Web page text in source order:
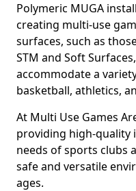
Polymeric MUGA
creating multi-use
surfaces, such as
STM and Soft
accommodate a
basketball, athletics,
At Multi Use Games
providing high-quality
needs of sports clubs
safe and versatile
ages.